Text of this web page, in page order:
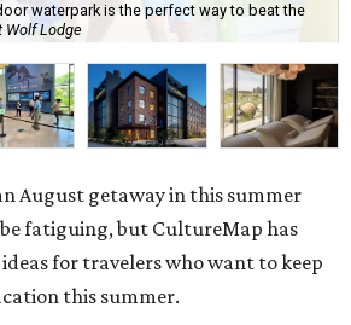
waterpark is the perfect way to beat the
Wolf Lodge
August getaway in this summer
fatiguing, but CultureMap has
for travelers who want to keep
this summer.